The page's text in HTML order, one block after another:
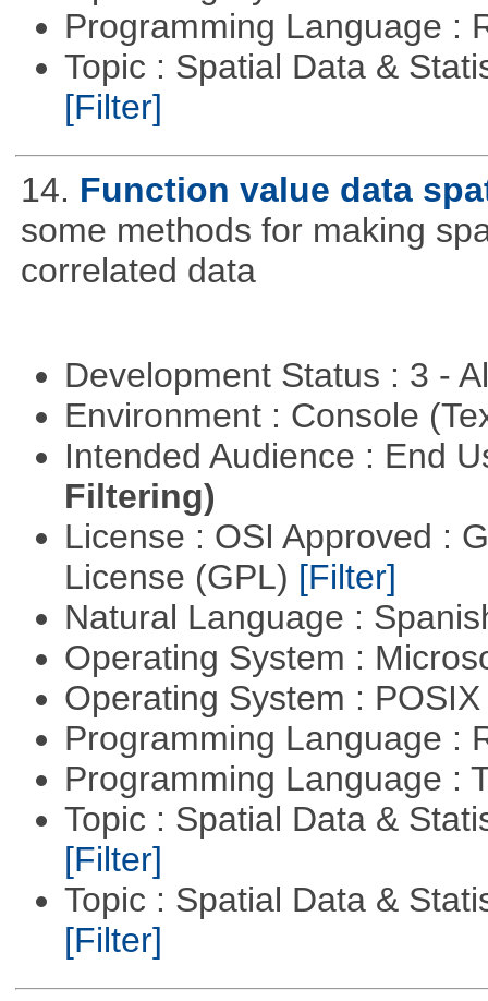
Programming Language :
Topic : Spatial Data &
[Filter]
14. Function value data
some methods for making
correlated data
Development Status : 3 -
Environment : Console
Intended Audience : End
Filtering)
License : OSI Approved :
License (GPL) [Filter]
Natural Language :
Operating System :
Operating System :
Programming Language :
Programming Language :
Topic : Spatial Data &
[Filter]
Topic : Spatial Data &
[Filter]